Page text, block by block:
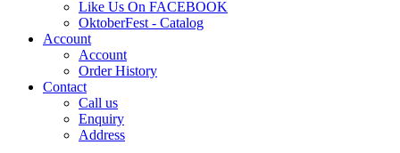
Like Us On FACEBOOK
OktoberFest - Catalog
Account
Account
Order History
Contact
Call us
Enquiry
Address